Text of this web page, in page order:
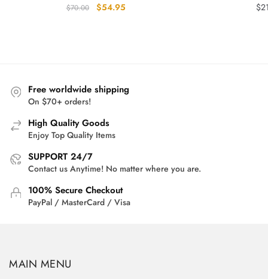
$70.00
Original
$54.95Current
$
Free worldwide shipping
On $70+ orders!
High Quality Goods
Enjoy Top Quality Items
SUPPORT 24/7
Contact us Anytime! No matter where you are.
100% Secure Checkout
PayPal / MasterCard / Visa
MAIN MENU